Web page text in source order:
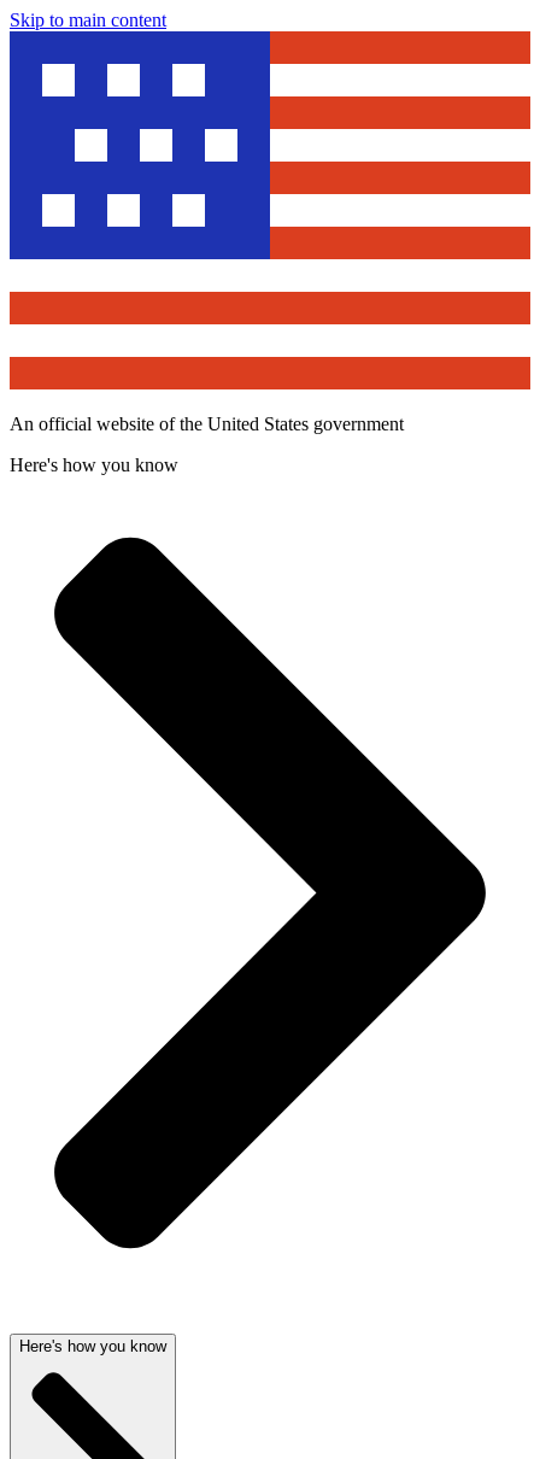
Skip to main content
An official website of the United States government
Here's how you know
Here's how you know